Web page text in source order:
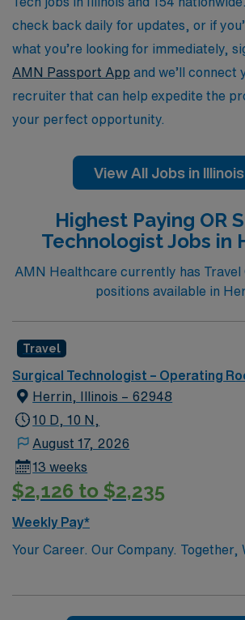
check back daily for updates, or if
what you’re looking for immediately,
AMN Passport App and we’ll connect
recruiter that can help expedite the
your perfect opportunity.
View All Jobs in Illinois
Highest Paying OR
Technologist Jobs in
AMN Healthcare currently has Travel
positions available in
Travel
Surgical Technologist – Operating
Herrin, Illinois – 62948
10 D, 10 N,
August 17, 2026
13 weeks
$2,126 to $2,235
Weekly Pay*
Your Career. Our Company. Together,
Southern Illinois Healthcare (SIH),